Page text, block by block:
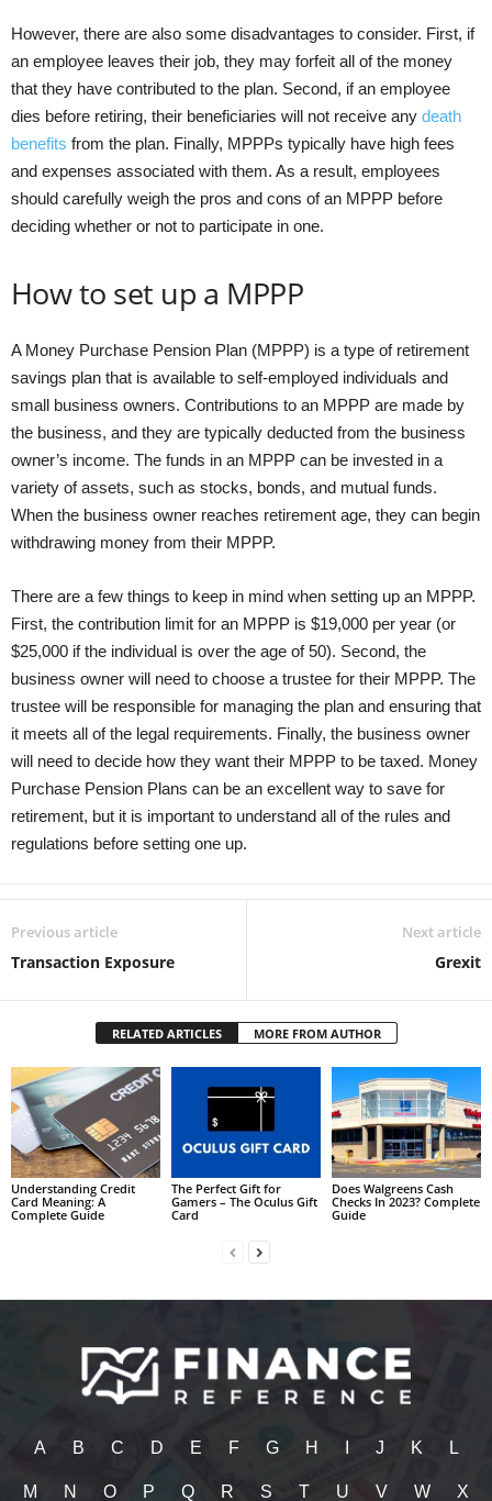
However, there are also some disadvantages to consider. First, if
an employee leaves their job, they may forfeit all of the money
that they have contributed to the plan. Second, if an employee
dies before retiring, their beneficiaries will not receive any death
benefits from the plan. Finally, MPPPs typically have high fees
and expenses associated with them. As a result, employees
should carefully weigh the pros and cons of an MPPP before
deciding whether or not to participate in one.
How to set up a MPPP
A Money Purchase Pension Plan (MPPP) is a type of retirement
savings plan that is available to self-employed individuals and
small business owners. Contributions to an MPPP are made by
the business, and they are typically deducted from the business
owner’s income. The funds in an MPPP can be invested in a
variety of assets, such as stocks, bonds, and mutual funds.
When the business owner reaches retirement age, they can begin
withdrawing money from their MPPP.
There are a few things to keep in mind when setting up an MPPP.
First, the contribution limit for an MPPP is $19,000 per year (or
$25,000 if the individual is over the age of 50). Second, the
business owner will need to choose a trustee for their MPPP. The
trustee will be responsible for managing the plan and ensuring that
it meets all of the legal requirements. Finally, the business owner
will need to decide how they want their MPPP to be taxed. Money
Purchase Pension Plans can be an excellent way to save for
retirement, but it is important to understand all of the rules and
regulations before setting one up.
Previous article
Transaction Exposure
Next article
Grexit
RELATED ARTICLES MORE FROM AUTHOR
Understanding Credit
Card Meaning: A
Complete Guide
The Perfect Gift for
Gamers – The Oculus Gift
Card
Does Walgreens Cash
Checks In 2023? Complete
Guide
A B C D E F G H J K L
M N O P Q R S T U V W X